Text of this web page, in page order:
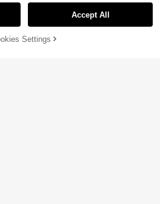
11% OFF! Add to Cart
Accept All
Settings